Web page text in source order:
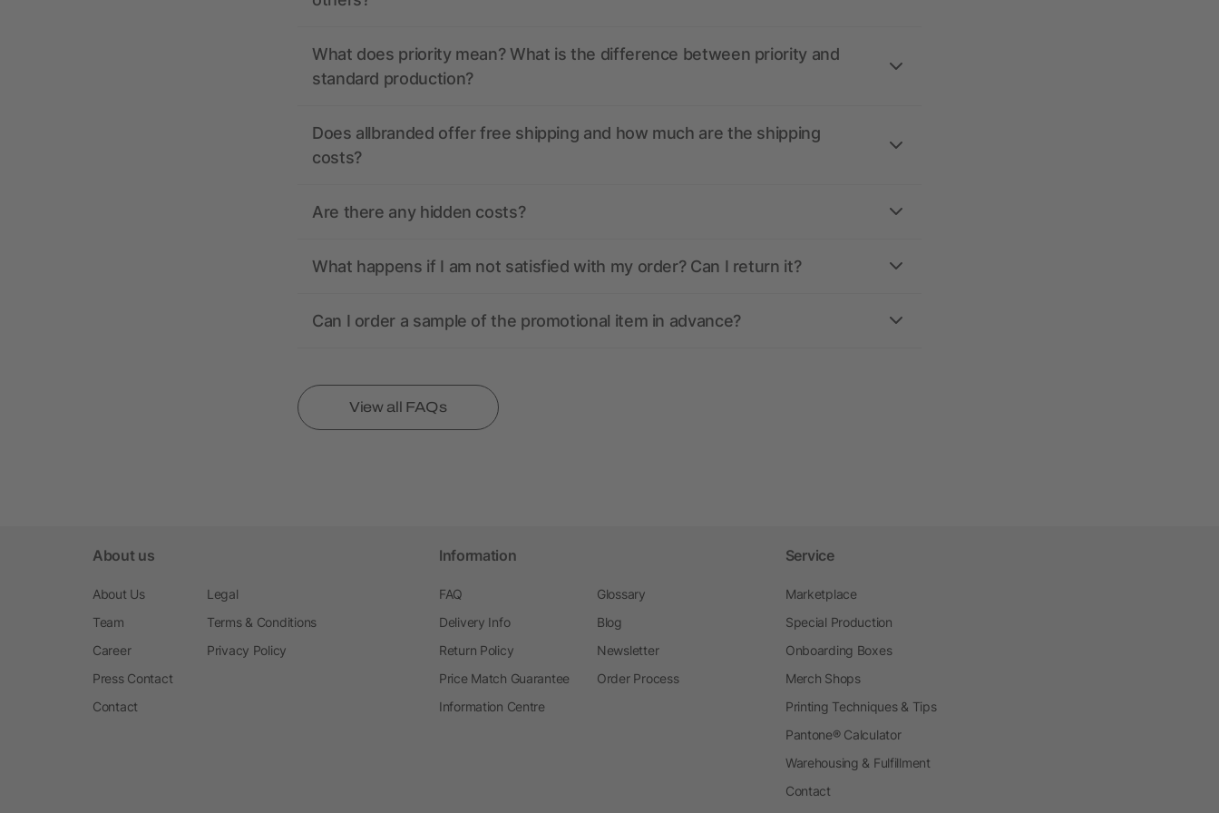
What does priority mean? What is the difference between priority and
standard production?
Does allbranded offer free shipping and how much are the shipping
costs?
Are there any hidden costs?
What happens if I am not satisfied with my order? Can I return it?
Can I order a sample of the promotional item in advance?
View all FAQs
About us
About Us
Team
Career
Press Contact
Contact
Legal
Terms & Conditions
Privacy Policy
Information
FAQ
Delivery Info
Return Policy
Price Match Guarantee
Information Centre
Glossary
Blog
Newsletter
Order Process
Service
Marketplace
Special Production
Onboarding Boxes
Merch Shops
Printing Techniques & Tips
Pantone® Calculator
Warehousing & Fulfillment
Contact